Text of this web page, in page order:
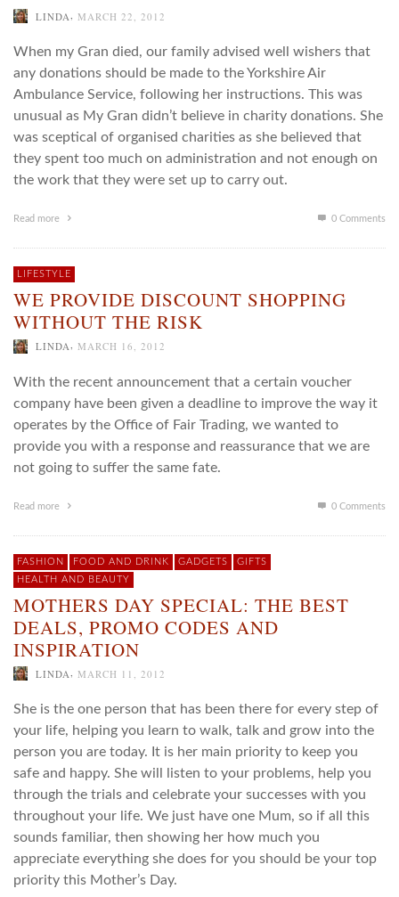
LINDA MARCH 22, 2012
When my Gran died, our family advised well wishers that
any donations should be made to the Yorkshire Air
Ambulance Service, following her instructions. This was
unusual as My Gran didn’t believe in charity donations. She
was sceptical of organised charities as she believed that
they spent too much on administration and not enough on
the work that they were set up to carry out.
Read more 0 Comments
LIFESTYLE
WE PROVIDE DISCOUNT SHOPPING
WITHOUT THE RISK
LINDA, MARCH 16, 2012
With the recent announcement that a certain voucher
company have been given a deadline to improve the way it
operates by the Office of Fair Trading, we wanted to
provide you with a response and reassurance that we are
not going to suffer the same fate.
Read more 0 Comments
FASHION FOOD AND DRINK GADGETS
GIFTS
HEALTH AND BEAUTY
MOTHERS DAY SPECIAL: THE BEST
DEALS, PROMO CODES AND
INSPIRATION
LINDA MARCH 11, 2012
She is the one person that has been there for every step of
your life, helping you learn to walk, talk and grow into the
person you are today. It is her main priority to keep you
safe and happy. She will listen to your problems, help you
through the trials and celebrate your successes with you
throughout your life. We just have one Mum, so if all this
sounds familiar, then showing her how much you
appreciate everything she does for you should be your top
priority this Mother’s Day.